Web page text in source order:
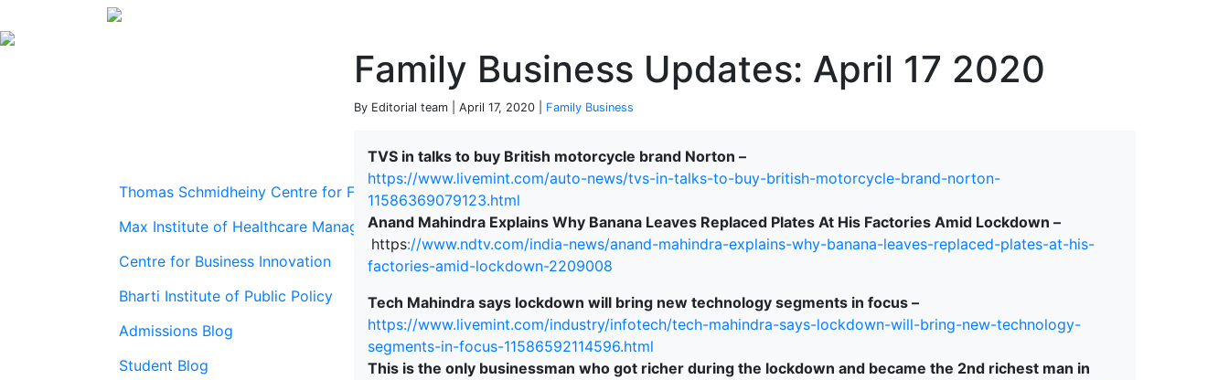
Family Business Updates: April 17 2020
By Editorial team | April 17, 2020 | Family Business
Thomas Schmidheiny Centre for Family Enterprise
Max Institute of Healthcare Management
Centre for Business Innovation
Bharti Institute of Public Policy
Admissions Blog
Student Blog
TVS in talks to buy British motorcycle brand Norton –
https://www.livemint.com/auto-news/tvs-in-talks-to-buy-british-motorcycle-brand-norton-
11586369079123.html
Anand Mahindra Explains Why Banana Leaves Replaced Plates At His Factories Amid Lockdown –
https://www.ndtv.com/india-news/anand-mahindra-explains-why-banana-leaves-replaced-plates-at-his-
factories-amid-lockdown-2209008
Tech Mahindra says lockdown will bring new technology segments in focus –
https://www.livemint.com/industry/infotech/tech-mahindra-says-lockdown-will-bring-new-technology-
segments-in-focus-11586592114596.html
This is the only businessman who got richer during the lockdown and became the 2nd richest man in